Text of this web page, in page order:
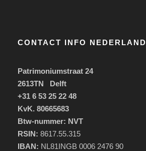
CONTACT INFO NEDERLAND
Patrimoniumstraat 24
2613TN Delft
+31 6 53 25 22 48
KvK. 80665683
Btw-nummer: NVT
RSIN: 8617.55.315
IBAN: NL81INGB 0006 2476 90